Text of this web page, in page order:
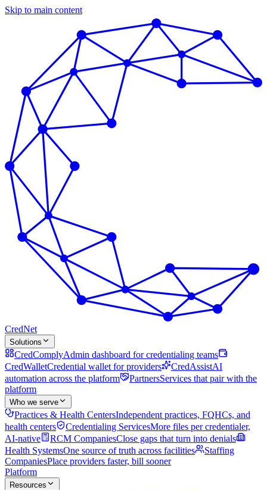
Skip to main content
CredNet
Solutions
CredComplyAdmin dashboard for credentialing teams
CredWalletCredential wallet for providers CredAssistAI
automation across the platform
PartnersServices that pair with the
platform
Who we serve
Practices & Health CentersIndependent practices, FQHCs, and
health centers
Credentialing ServicesMore files per credentialer,
AI-native
RCM CompaniesClose gaps that turn into denials
Health SystemsOne source of truth across facilities
Staffing
CompaniesPlace providers faster, bill sooner
Platform
Resources